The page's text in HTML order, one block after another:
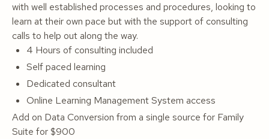
with well established processes and procedures, looking to
learn at their own pace but with the support of consulting
calls to help out along the way.
4 Hours of consulting included
Self paced learning
Dedicated consultant
Online Learning Management System access
Add on Data Conversion from a single source for Family
Suite for $900